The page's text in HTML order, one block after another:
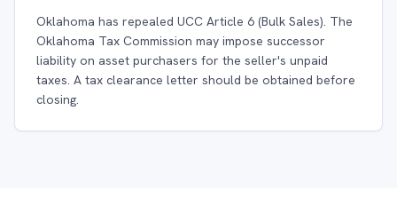
Oklahoma has repealed UCC Article 6 (Bulk Sales). The
Oklahoma Tax Commission may impose successor
liability on asset purchasers for the seller's unpaid
taxes. A tax clearance letter should be obtained before
closing.